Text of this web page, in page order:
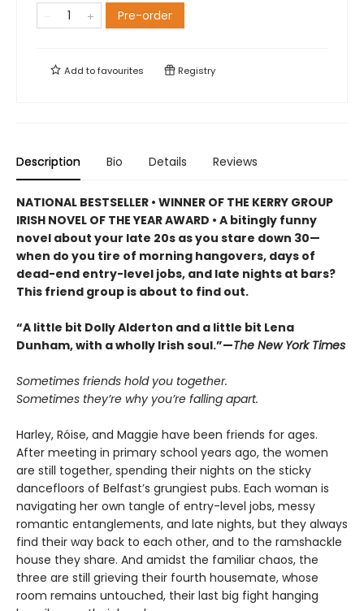
Pre-order
Add tofavourites Registry
Description Bio Details Reviews
NATIONAL BESTSELLER • WINNER OF THE KERRY GROUP
IRISH NOVEL OF THE YEAR AWARD • A bitingly funny
novel about your late 20s as you stare down 30—
when do you tire of morning hangovers, days of
dead-end entry-level jobs, and late nights at bars?
This friend group is about to find out.
“A little bit Dolly Alderton and a little bit Lena
Dunham, with a wholly Irish soul.”—The New York Times
Sometimes friends hold you together.
Sometimes they’re why you’re falling apart.
Harley, Róise, and Maggie have been friends for ages.
After meeting in primary school years ago, the women
are still together, spending their nights on the sticky
dancefloors of Belfast’s grungiest pubs. Each woman is
navigating her own tangle of entry-level jobs, messy
romantic entanglements, and late nights, but they always
find their way back to each other, and to the ramshackle
house they share. And amidst the familiar chaos, the
three are still grieving their fourth housemate, whose
room remains untouched, their last big fight hanging